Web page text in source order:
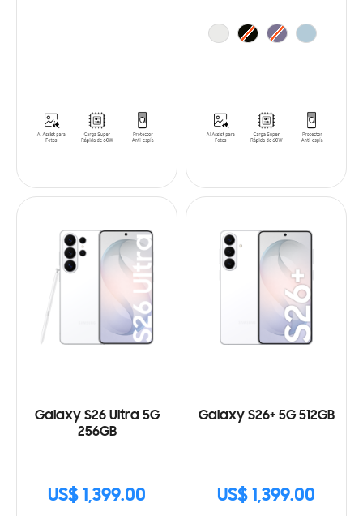
Galaxy S26 Ultra 5G
256GB
US$ 1,399.00
Galaxy S26+ 5G 512GB
US$ 1,399.00